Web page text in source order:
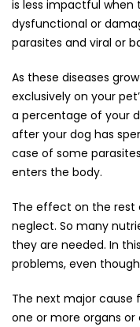
is less impactful when
dysfunctional or
parasites and viral or
As these diseases
exclusively on your
a percentage of your
after your dog has
case of some
enters the body.
The effect on the rest
neglect. So many
they are needed. In
problems, even
The next major
one or more organs